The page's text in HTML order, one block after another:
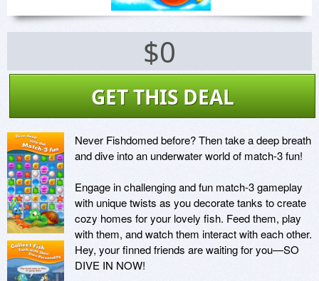
$0
GET THIS DEAL
Never Fishdomed before? Then take a deep breath
and dive into an underwater world of match-3 fun!
Engage in challenging and fun match-3 gameplay
with unique twists as you decorate tanks to create
cozy homes for your lovely fish. Feed them, play
with them, and watch them interact with each other.
Hey, your finned friends are waiting for you—SO
DIVE IN NOW!